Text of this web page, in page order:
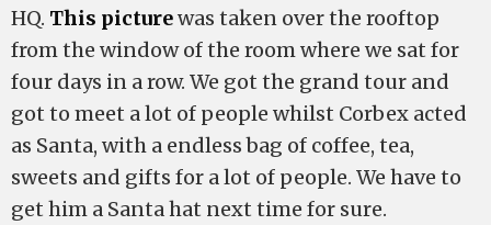
HQ. This picturewas taken over the rooftop
from the window of the room where we sat for
four days in a row. We got the grand tour and
got to meet a lot of people whilst Corbex acted
as Santa, with a endless bag of coffee, tea,
sweets and gifts for a lot of people. We have to
get him a Santa hat next time for sure.